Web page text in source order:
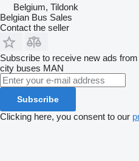
Belgium, Tildonk
Belgian Bus Sales
Contact the seller
Subscribe to receive new ads
city buses MAN
Subscribe
Clicking here, you consent to our